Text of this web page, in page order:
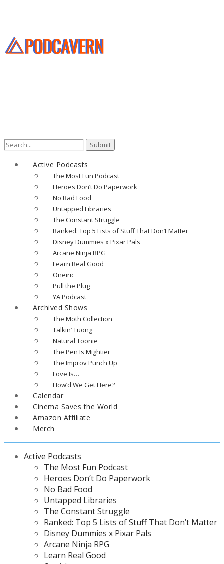
Search
Active Podcasts
The Most Fun Podcast
Heroes Don’t Do Paperwork
No Bad Food
Untapped Libraries
The Constant Struggle
Ranked: Top 5 Lists of Stuff That Don’t Matter
Disney Dummies x Pixar Pals
Arcane Ninja RPG
Learn Real Good
Oneiric
Pull the Plug
YA Podcast
Archived Shows
The Moth Collection
Talkin’ Tuong
Natural Toonie
The Pen Is Mightier
The Improv Punch Up
Love Is…
How’d We Get Here?
Calendar
Cinema Saves the World
Amazon Affiliate
Merch
Active Podcasts
The Most Fun Podcast
Heroes Don’t Do Paperwork
No Bad Food
Untapped Libraries
The Constant Struggle
Ranked: Top 5 Lists of Stuff That Don’t Matter
Disney Dummies x Pixar Pals
Arcane Ninja RPG
Learn Real Good